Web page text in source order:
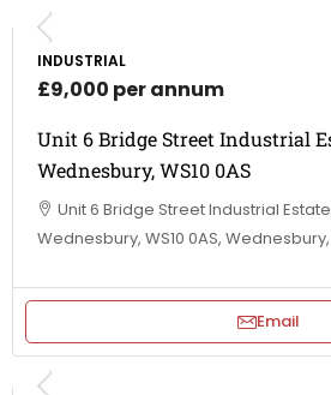
INDUSTRIAL
£9,000 per annum
Unit 6 Bridge Street Industrial
Wednesbury, WS10 0AS
Unit 6 Bridge Street Industrial
Wednesbury, WS10 0AS,
Email